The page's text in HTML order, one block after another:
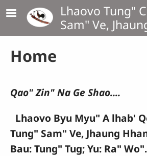
Skip to main contentLhaovo Tung"
Sam" Ve,
Home
Qao" Zin" Na Ge Shao....
Lhaovo Byu Myu" A lhab'
Tung" Sam" Ve, Jhaung
Bau: Tung" Tug; Yu: Ra" Wo".